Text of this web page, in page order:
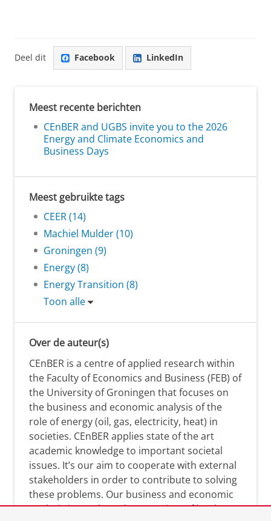
Deel dit Facebook LinkedIn
Meest recente berichten
CEnBER and UGBS invite you to the 2026
Energy and Climate Economics and
Business Days
Meest gebruikte tags
CEER (14)
Machiel Mulder (10)
Groningen (9)
Energy (8)
Energy Transition (8)
Toon alle
Over de auteur(s)
CEnBER is a centre of applied research within
the Faculty of Economics and Business (FEB) of
the University of Groningen that focuses on
the business and economic analysis of the
role of energy (oil, gas, electricity, heat) in
societies. CEnBER applies state of the art
academic knowledge to important societal
issues. It’s our aim to cooperate with external
stakeholders in order to contribute to solving
these problems. Our business and economic
analysis is conducted on a variety of levels: